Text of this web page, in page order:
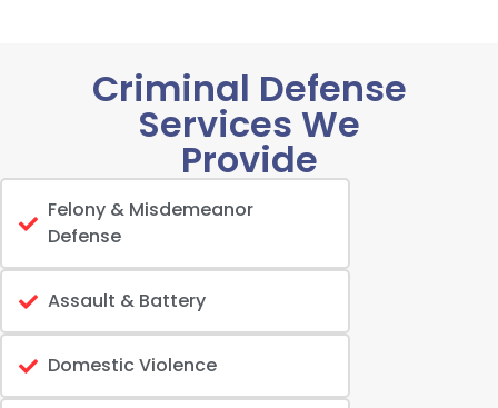
Criminal Defense
Services We
Provide
Felony & Misdemeanor
Defense
Assault & Battery
Domestic Violence